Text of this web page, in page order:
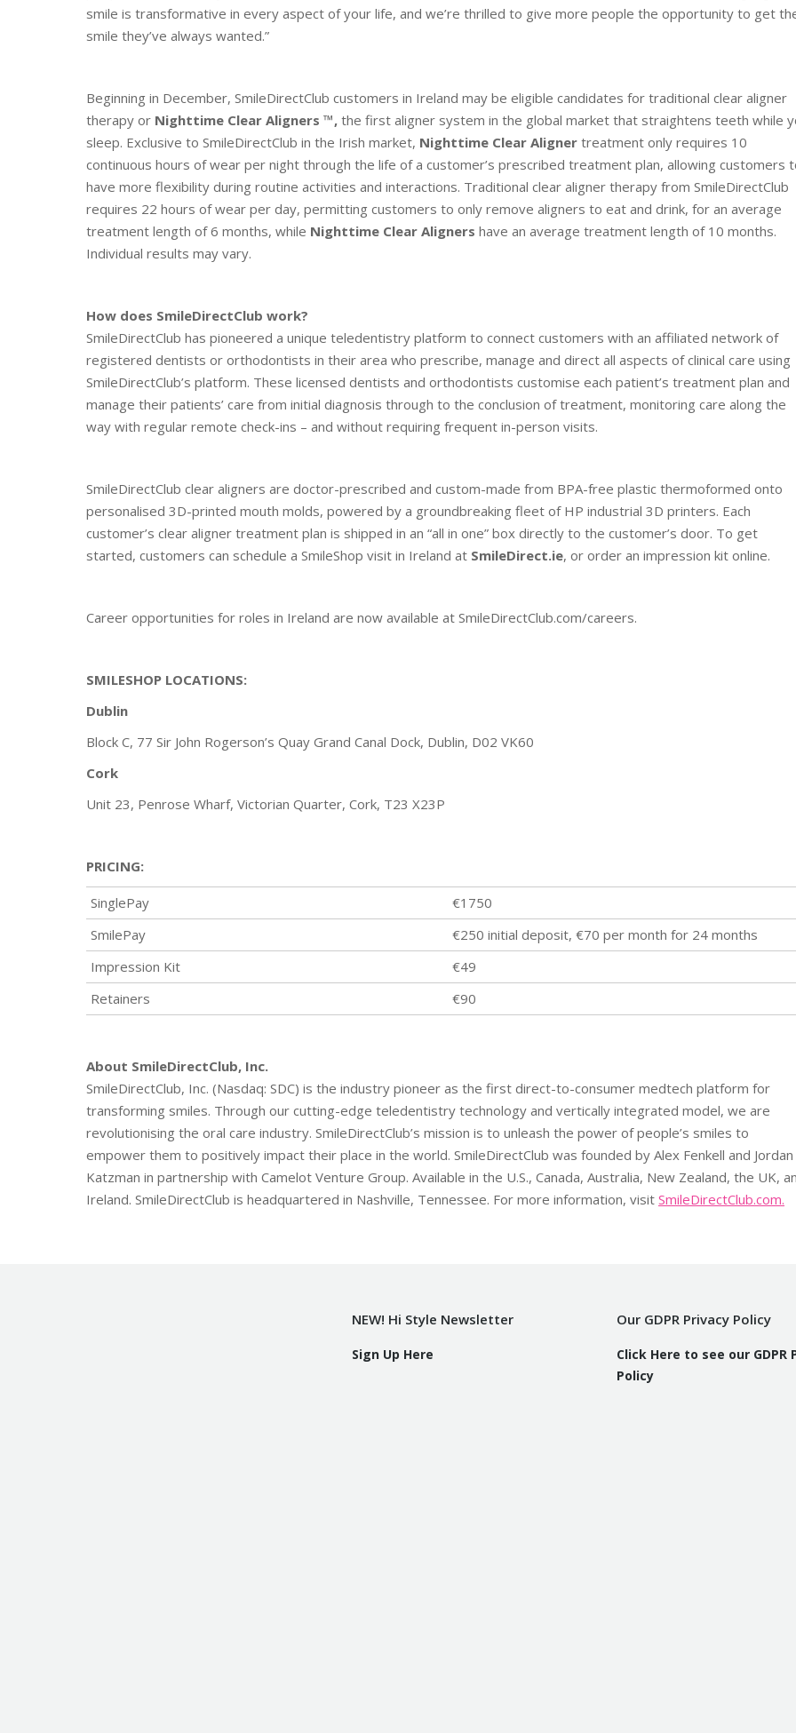
smile is transformative in every aspect of your life, and we’re thrilled to give more people the opportunity to get
smile they’ve always wanted.”
Beginning in December, SmileDirectClub customers in Ireland may be eligible candidates for traditional clear aligner
therapy or Nighttime Clear Aligners ™, the first aligner system in the global market that straightens teeth while
sleep. Exclusive to SmileDirectClub in the Irish market, Nighttime Clear Aligner treatment only requires 10
continuous hours of wear per night through the life of a customer’s prescribed treatment plan, allowing customers
have more flexibility during routine activities and interactions. Traditional clear aligner therapy from SmileDirectClub
requires 22 hours of wear per day, permitting customers to only remove aligners to eat and drink, for an average
treatment length of 6 months, while Nighttime Clear Aligners have an average treatment length of 10 months.
Individual results may vary.
How does SmileDirectClub work?
SmileDirectClub has pioneered a unique teledentistry platform to connect customers with an affiliated network of
registered dentists or orthodontists in their area who prescribe, manage and direct all aspects of clinical care using
SmileDirectClub’s platform. These licensed dentists and orthodontists customise each patient’s treatment plan and
manage their patients’ care from initial diagnosis through to the conclusion of treatment, monitoring care along the
way with regular remote check-ins – and without requiring frequent in-person visits.
SmileDirectClub clear aligners are doctor-prescribed and custom-made from BPA-free plastic thermoformed onto
personalised 3D-printed mouth molds, powered by a groundbreaking fleet of HP industrial 3D printers. Each
customer’s clear aligner treatment plan is shipped in an “all in one” box directly to the customer’s door. To get
started, customers can schedule a SmileShop visit in Ireland at SmileDirect.ie, or order an impression kit online.
Career opportunities for roles in Ireland are now available at SmileDirectClub.com/careers.
SMILESHOP LOCATIONS:
Dublin
Block C, 77 Sir John Rogerson’s Quay Grand Canal Dock, Dublin, D02 VK60
Cork
Unit 23, Penrose Wharf, Victorian Quarter, Cork, T23 X23P
PRICING:
SinglePay
€1750
SmilePay
€250 initial deposit, €70 per month for 24 months
Impression Kit
€49
Retainers
€90
About SmileDirectClub, Inc.
SmileDirectClub, Inc. (Nasdaq: SDC) is the industry pioneer as the first direct-to-consumer medtech platform for
transforming smiles. Through our cutting-edge teledentistry technology and vertically integrated model, we are
revolutionising the oral care industry. SmileDirectClub’s mission is to unleash the power of people’s smiles to
empower them to positively impact their place in the world. SmileDirectClub was founded by Alex Fenkell and Jordan
Katzman in partnership with Camelot Venture Group. Available in the U.S., Canada, Australia, New Zealand, the UK,
Ireland. SmileDirectClub is headquartered in Nashville, Tennessee. For more information, visit SmileDirectClub.com.
NEW! Hi Style Newsletter
Sign Up Here
Our GDPR Privacy Policy
Click Here to see our GDPR
Policy